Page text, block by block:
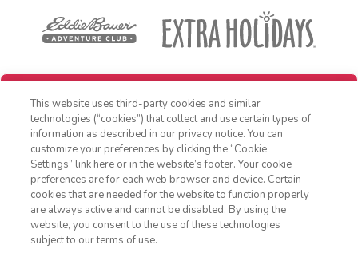
OFFER DETAILS: Book within 30 days of receiving offer, and travel by
December 31, 2026. Three-night minimum length of stay required. Free
night applied as a percentage off nightly Standard Rate. Cost is for
accommodations only and does not include additional expenses such
as nightly room tax, airfare, transportation, and other incidental
expenses. Valid for new reservations only. Reservations are subject to
availability. Reservations may be limited during peak times, certain
holidays and special events. Cannot be combined with any other offer.
All monetary amounts are noted in U.S. Dollars unless otherwise
noted. This is a non-refundable, non-changeable, non-cancellable
rate. Offer excludes Club Wyndham Ocean Walk, Club Wyndham
1-800-428-1932
Sign In Sign Up
This website uses third-party cookies and similar
technologies (“cookies”) that collect and use certain types of
information as described in our privacy notice. You can
customize your preferences by clicking the “Cookie
Settings” link here or in the website’s footer. Your cookie
preferences are for each web browser and device. Certain
cookies that are needed for the website to function properly
are always active and cannot be disabled. By using the
website, you consent to the use of these technologies
subject to our terms of use.